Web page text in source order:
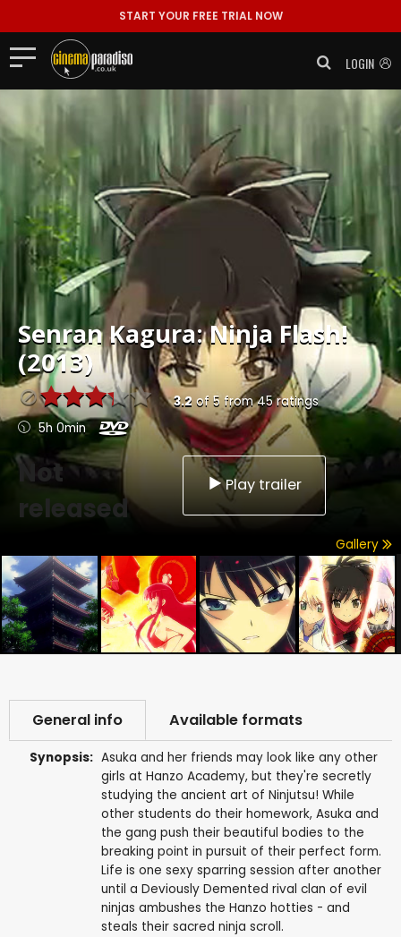
START YOUR FREE TRIAL NOW
LOGIN
Senran Kagura: Ninja Flash!
(2013)
3.2 of 5 from45ratings
5h 0min
Not
released
Play trailer
Gallery
General info Available formats
Synopsis: Asuka and her friends may look like any other
girls at Hanzo Academy, but they're secretly
studying the ancient art of Ninjutsu! While
other students do their homework, Asuka and
the gang push their beautiful bodies to the
breaking point in pursuit of their perfect form.
Life is one sexy sparring session after another
until a Deviously Demented rival clan of evil
ninjas ambushes the Hanzo hotties - and
steals their sacred ninja scroll.